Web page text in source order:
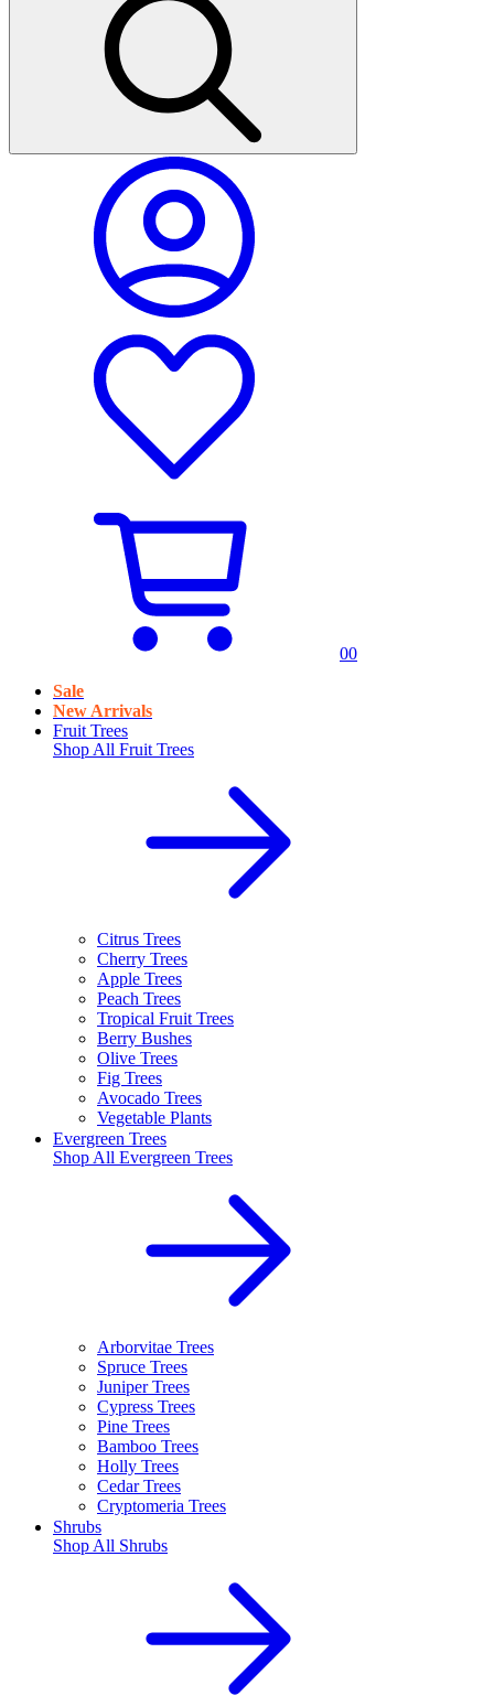
00
Sale
New Arrivals
Fruit Trees
Shop All Fruit Trees
Citrus Trees
Cherry Trees
Apple Trees
Peach Trees
Tropical Fruit Trees
Berry Bushes
Olive Trees
Fig Trees
Avocado Trees
Vegetable Plants
Evergreen Trees
Shop All Evergreen Trees
Arborvitae Trees
Spruce Trees
Juniper Trees
Cypress Trees
Pine Trees
Bamboo Trees
Holly Trees
Cedar Trees
Cryptomeria Trees
Shrubs
Shop All Shrubs